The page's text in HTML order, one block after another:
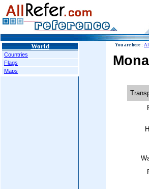
World
Countries
Flags
Maps
You are here :